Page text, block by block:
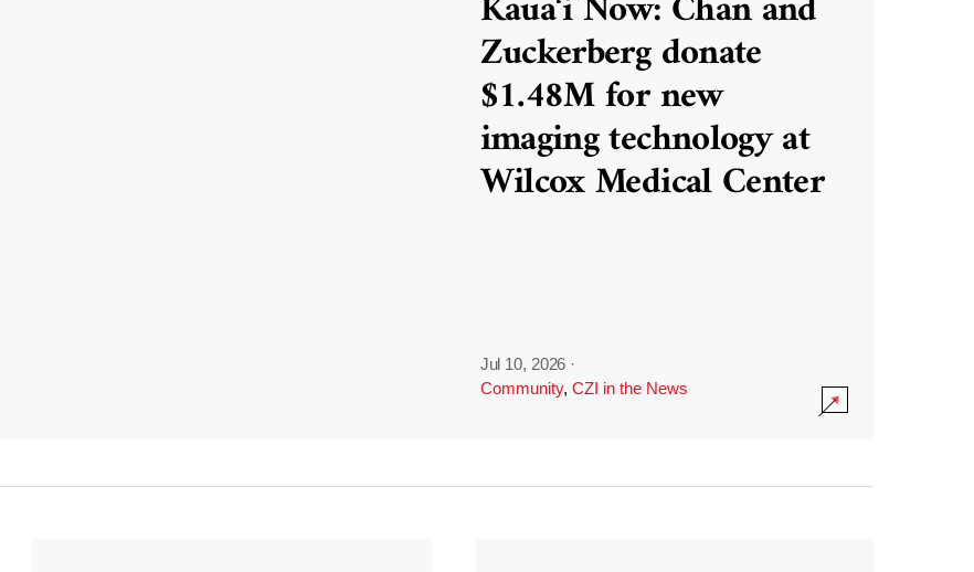
Zuckerberg donate
$1.48M for new
imaging technology at
Wilcox Medical Center
Jul 10, 2026 ·
Community, CZI in the News